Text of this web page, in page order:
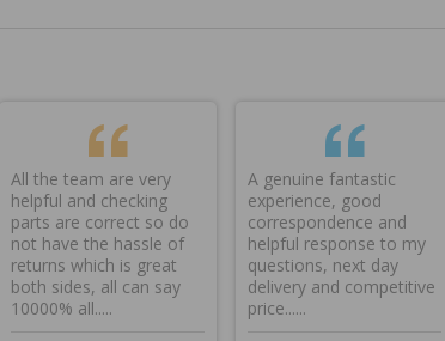
All the team are very
helpful and checking
parts are correct so do
not have the hassle of
returns which is great
both sides, all can say
10000% all.....
A genuine fantastic
experience, good
correspondence and
helpful response to my
questions, next day
delivery and competitive
price......